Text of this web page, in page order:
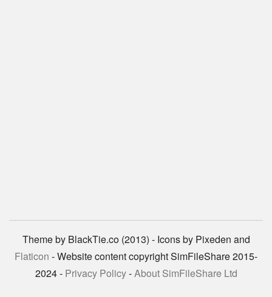
Theme by BlackTie.co (2013) - Icons by Pixeden and
Flaticon - Website content copyright SimFileShare 2015-
2024 - Privacy Policy-About SimFileShare Ltd